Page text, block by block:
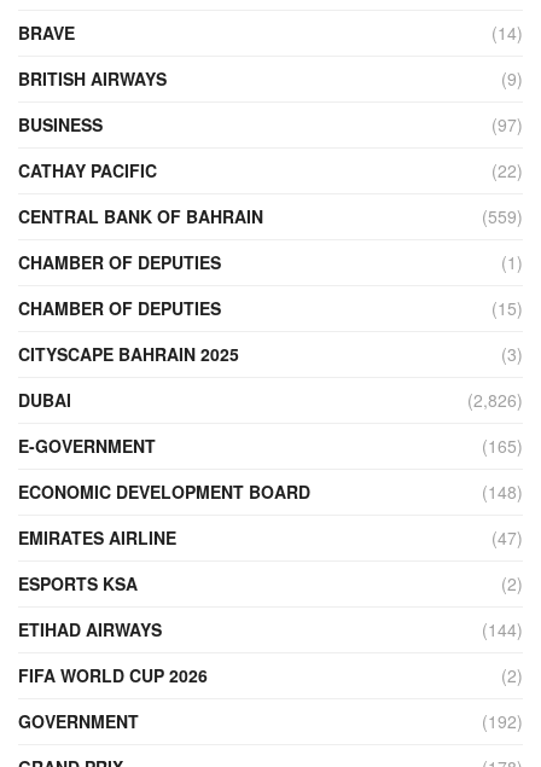
BRAVE
(14)
BRITISH AIRWAYS
(9)
BUSINESS
(97)
CATHAY PACIFIC
(22)
CENTRAL BANK OF BAHRAIN
(559)
CHAMBER OF DEPUTIES
(1)
CHAMBER OF DEPUTIES
(15)
CITYSCAPE BAHRAIN 2025
(3)
DUBAI
(2,826)
E-GOVERNMENT
(165)
ECONOMIC DEVELOPMENT BOARD
(148)
EMIRATES AIRLINE
(47)
ESPORTS KSA
(2)
ETIHAD AIRWAYS
(144)
FIFA WORLD CUP 2026
(2)
GOVERNMENT
(192)